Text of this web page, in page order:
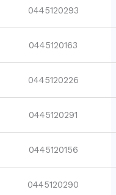
0445120293
0445120163
0445120226
0445120291
0445120156
0445120290